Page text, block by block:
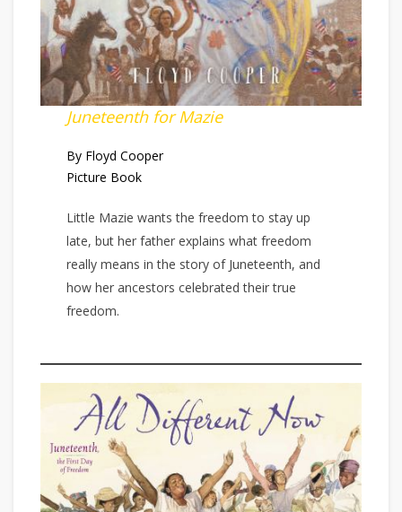
Juneteenth for Mazie
By Floyd Cooper
Picture Book
Little Mazie wants the freedom to stay up
late, but her father explains what freedom
really means in the story of Juneteenth, and
how her ancestors celebrated their true
freedom.